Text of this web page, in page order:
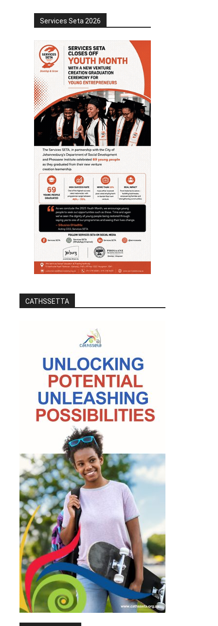
Services Seta 2026
CATHSSETTA